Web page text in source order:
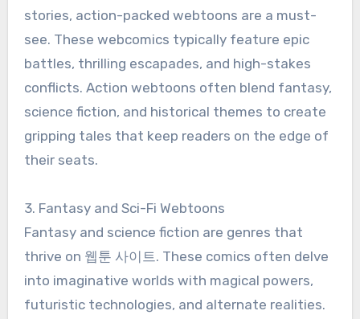
stories, action-packed webtoons are a must-
see. These webcomics typically feature epic
battles, thrilling escapades, and high-stakes
conflicts. Action webtoons often blend fantasy,
science fiction, and historical themes to create
gripping tales that keep readers on the edge of
their seats.
3. Fantasy and Sci-Fi Webtoons
Fantasy and science fiction are genres that
thrive on 웹툰 사이트. These comics often delve
into imaginative worlds with magical powers,
futuristic technologies, and alternate realities.